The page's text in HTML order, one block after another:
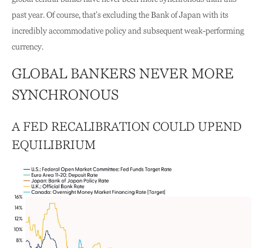
past year. Of course, that’s excluding the Bank of Japan with its
incredibly accommodative policy and subsequent weak-performing
currency.
GLOBAL BANKERS NEVER MORE
SYNCHRONOUS
A FED RECALIBRATION COULD UPEND
EQUILIBRIUM